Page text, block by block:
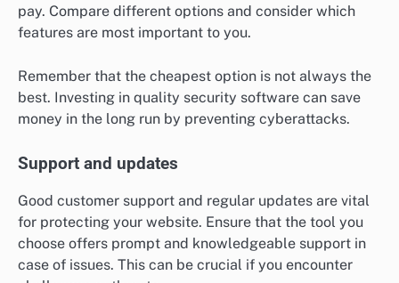
pay. Compare different options and consider which
features are most important to you.
Remember that the cheapest option is not always the
best. Investing in quality security software can save
money in the long run by preventing cyberattacks.
Support and updates
Good customer support and regular updates are vital
for protecting your website. Ensure that the tool you
choose offers prompt and knowledgeable support in
case of issues. This can be crucial if you encounter